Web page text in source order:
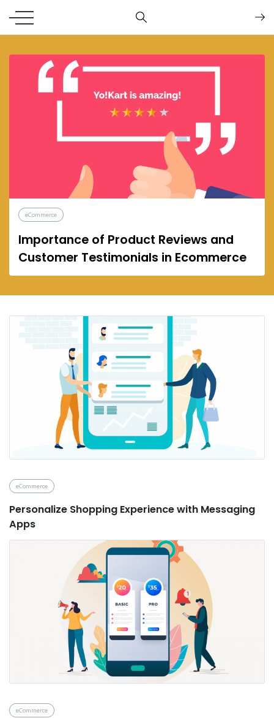
eCommerce
Importance of Product Reviews and
Customer Testimonials in Ecommerce
eCommerce
Personalize Shopping Experience with Messaging
Apps
eCommerce